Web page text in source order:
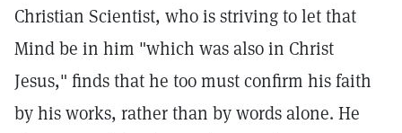
Christian Scientist, who is striving to let that
Mind be in him "which was also in Christ
Jesus," finds that he too must confirm his faith
by his works, rather than by words alone. He